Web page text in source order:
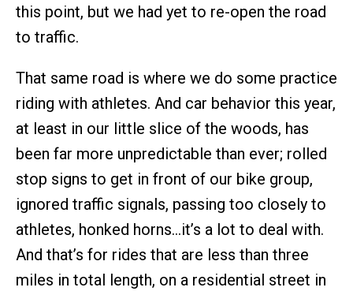
this point, but we had yet to re-open the road
to traffic.
That same road is where we do some practice
riding with athletes. And car behavior this year,
at least in our little slice of the woods, has
been far more unpredictable than ever; rolled
stop signs to get in front of our bike group,
ignored traffic signals, passing too closely to
athletes, honked horns…it’s a lot to deal with.
And that’s for rides that are less than three
miles in total length, on a residential street in